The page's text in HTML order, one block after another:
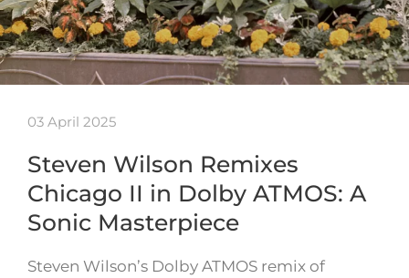
03 April 2025
Steven Wilson Remixes
Chicago II in Dolby ATMOS: A
Sonic Masterpiece
Steven Wilson’s Dolby ATMOS remix of